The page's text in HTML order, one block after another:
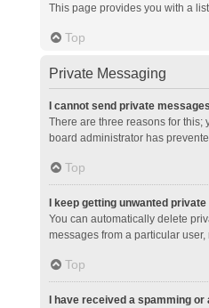
This page provides you with a
Top
Private Messaging
I cannot send private
There are three reasons for
board administrator has
Top
I keep getting unwanted
You can automatically delete
messages from a particular
Top
I have received a spamming